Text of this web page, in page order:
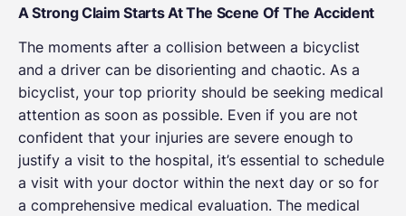
A Strong Claim Starts At The Scene Of The Accident
The moments after a collision between a bicyclist
and a driver can be disorienting and chaotic. As a
bicyclist, your top priority should be seeking medical
attention as soon as possible. Even if you are not
confident that your injuries are severe enough to
justify a visit to the hospital, it’s essential to schedule
a visit with your doctor within the next day or so for
a comprehensive medical evaluation. The medical